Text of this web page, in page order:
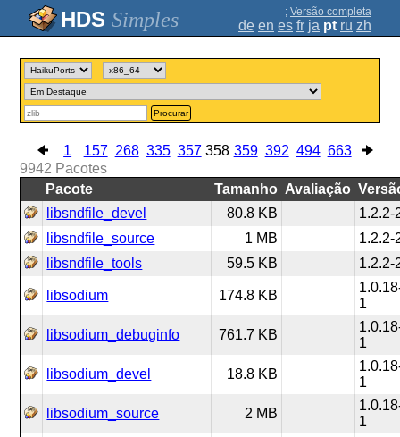
Simples ; Versão completa
de en es fr ja pt ru zh
Procurar
1 157 268 335 357 358 359 392 494 663
9942 Pacotes
Pacote
Tamanho Avaliação
libsndfile_devel
80.8 KB
1.2.2-
libsndfile_source
1 MB
1.2.2-
libsndfile_tools
59.5 KB 1.2.2-
libsodium 174.8 KB
1
libsodium_debuginfo 761.7 KB
1
libsodium_devel 18.8 KB
1
libsodium_source 2 MB
1